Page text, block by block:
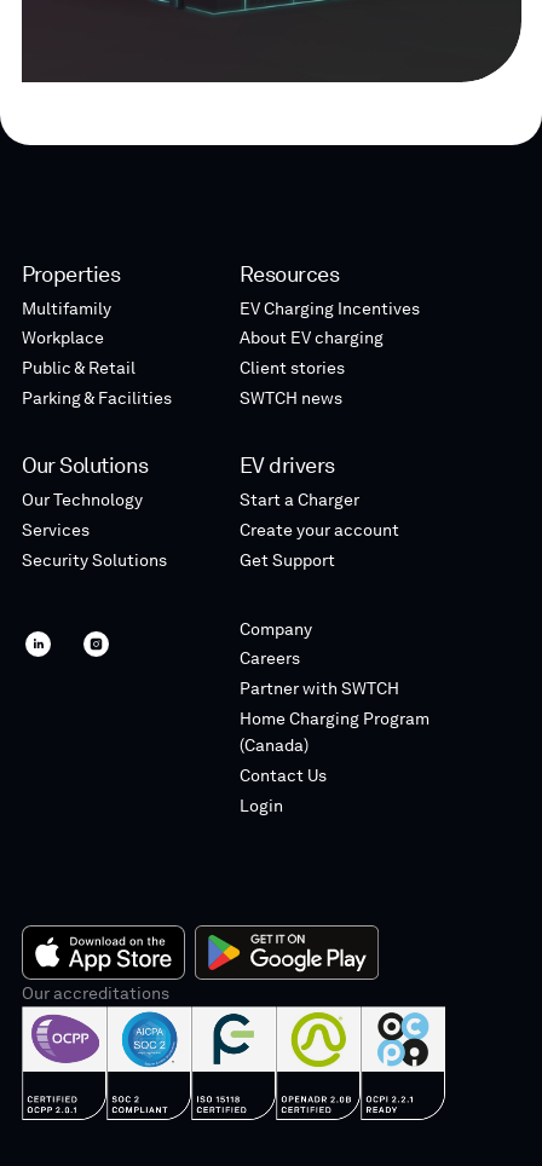
Properties
Multifamily
Workplace
Public & Retail
Parking & Facilities
Our Solutions
Our Technology
Services
Security Solutions
SWTCHSWTCH
Resources
EV Charging Incentives
About EV charging
Client stories
SWTCH news
EV drivers
Start a Charger
Create your account
Get Support
Company
Careers
Partner with SWTCH
Home Charging Program
(Canada)
Contact Us
Login
App
Store
Play
Our accreditations